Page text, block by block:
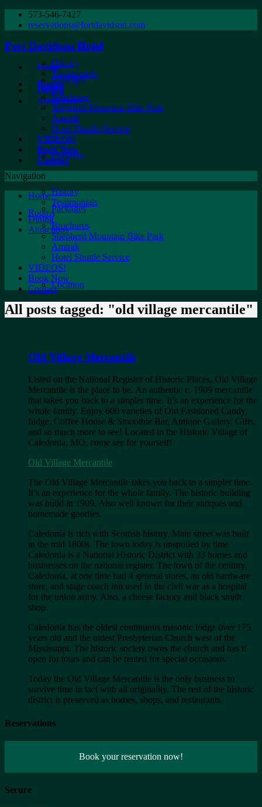
573-546-7427
reservations@fortdavidson.com
Fort Davidson Hotel
HomeHistory
Testimonials
RoomsPackages
Dining
Attractions
Brochures
Shepherd Mountain Bike Park
Amtrak
Hotel Shuttle Service
VIDEOS!
Book Now
ContactLocation
Navigation
HomeHistory
Testimonials
RoomsPackages
Dining
AttractionsBrochures
Shepherd Mountain Bike Park
Amtrak
Hotel Shuttle Service
VIDEOS!
Book Now
ContactLocation
All posts tagged: "old village mercantile"
Old Village Mercantile
Listed on the National Register of Historic Places, Old Village
Mercantile is the place to be. An authentic c. 1909 mercantile
that takes you back to a simpler time. It’s an experience for the
whole family. Enjoy 600 varieties of Old Fashioned Candy,
fudge, Coffee House & Smoothie Bar, Antique Gallery, Gifts,
and so much more to see! Located in the Historic Village of
Caledonia, MO, come see for yourself!​
Old Village Mercantile
The Old Village Mercantile takes you back to a simpler time.
It’s an experience for the whole family. The historic building
was build in 1909. Also well known for their antiques and
homemade goodies.
Caledonia is rich with Scottish history. Main street was built
in the mid 1800s. The town today is unspoiled by time.
Caledonia is a National Historic District with 33 homes and
businesses on the national register. The town of the century,
Caledonia, at one time had 4 general stores, an old hardware
store, and stage coach inn used in the civil war as a hospital
for the union army. Also, a cheese factory and black smith
shop.
Caledonia has the oldest continuous masonic lodge over 175
years old and the oldest Presbyterian Church west of the
Mississippi. The historic society owns the church and has it
open for tours and can be rented for special occasions.
Today the Old Village Mercantile is the only business to
survive time in tact with all originality. The rest of the historic
district is preserved as homes, shops, and restaurants.
Reservations
Book your reservation now!
Secure